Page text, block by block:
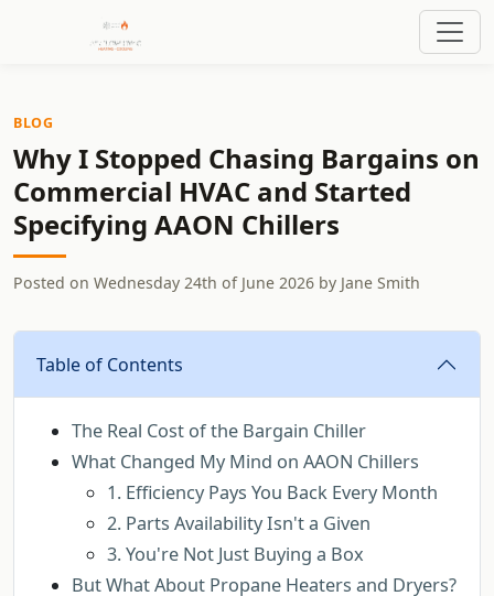
BLOG
Why I Stopped Chasing Bargains on
Commercial HVAC and Started
Specifying AAON Chillers
Posted on Wednesday 24th of June 2026 by Jane Smith
Table of Contents
The Real Cost of the Bargain Chiller
What Changed My Mind on AAON Chillers
1. Efficiency Pays You Back Every Month
2. Parts Availability Isn't a Given
3. You're Not Just Buying a Box
But What About Propane Heaters and Dryers?